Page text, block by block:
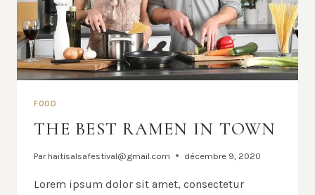
FOOD
THE BEST RAMEN IN TOWN
Par haitisalsafestival@gmail.com décembre 9, 2020
Lorem ipsum dolor sit amet, consectetur